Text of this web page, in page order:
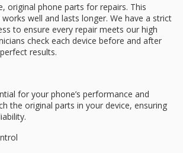
original phone parts for repairs. This
well and lasts longer. We have a strict
to ensure every repair meets our high
check each device before and after
results.
for your phone’s performance and
the original parts in your device, ensuring